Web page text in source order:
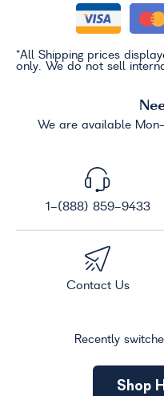
*All Shipping prices
only. We do not sell
We are available
1-(888) 859-9433
Contact Us
Recently
Shop